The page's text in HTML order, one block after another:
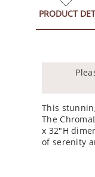
PRODUCT
This
The
x 32"H
of serenity